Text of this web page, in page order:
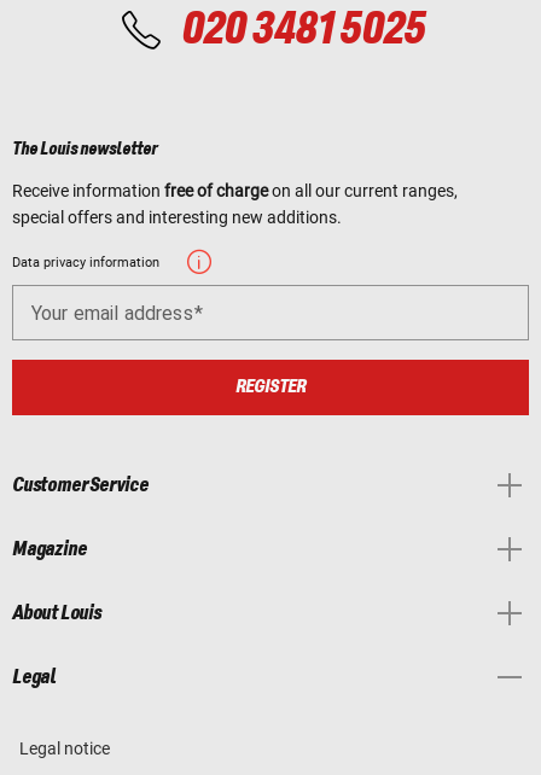
020 3481 5025
The Louis newsletter
Receive information free of chargeon all our current ranges,
special offers and interesting new additions.
Data privacy information
Your email address
REGISTER
Customer Service
Magazine
About Louis
Legal
Legal notice